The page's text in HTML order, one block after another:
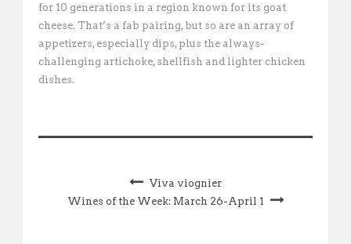
for 10 generations in a region known for its goat
cheese. That’s a fab pairing, but so are an array of
appetizers, especially dips, plus the always-
challenging artichoke, shellfish and lighter chicken
dishes.
Viva viognier
Wines of the Week: March 26-April 1